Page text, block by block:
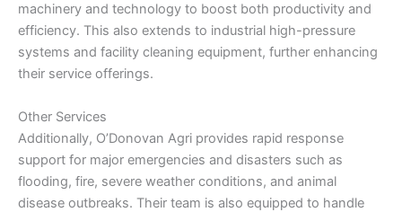
machinery and technology to boost both productivity and
efficiency. This also extends to industrial high-pressure
systems and facility cleaning equipment, further enhancing
their service offerings.
Other Services
Additionally, O’Donovan Agri provides rapid response
support for major emergencies and disasters such as
flooding, fire, severe weather conditions, and animal
disease outbreaks. Their team is also equipped to handle